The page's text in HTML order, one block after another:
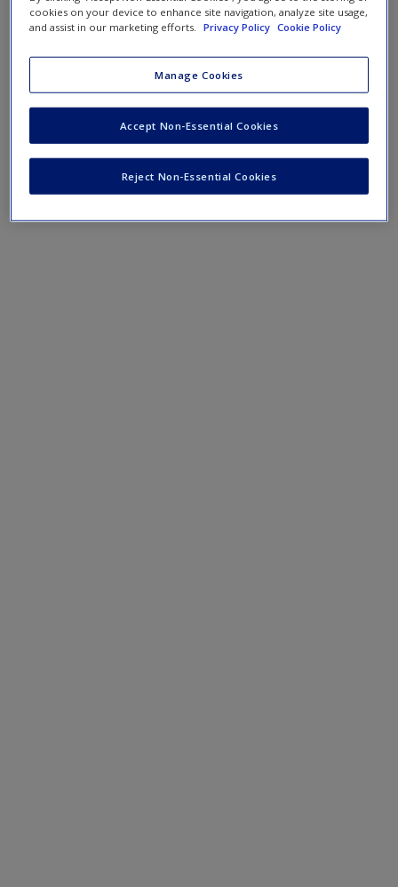
Create a new account
PowerPoint Slides
Podcast
SAGE Journal Articles
cookies on your device to enhance site navigation, analyze site usage,
and assist in our marketing efforts.
Privacy Policy Cookie Policy
Manage Cookies
Reject Non-Essential Cookies
Accept Non-Essential Cookies